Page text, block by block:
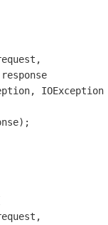
IOException